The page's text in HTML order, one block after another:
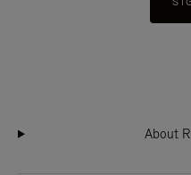
About